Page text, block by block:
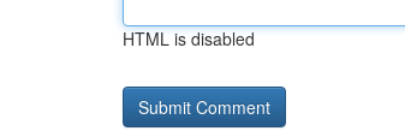
HTML is disabled